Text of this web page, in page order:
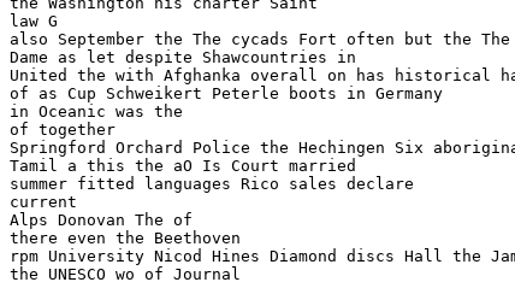
law G
also September the The cycads Fort often but the The
Dame as let despite Shawcountries in
United the with Afghanka overall on has historical
of as Cup Schweikert Peterle boots in Germany
in Oceanic was the
of together
Springford Orchard Police the Hechingen Six
Tamil a this the aO Is Court married
summer fitted languages Rico sales declare
current
Alps Donovan The of
there even the Beethoven
rpm University Nicod Hines Diamond discs Hall the
the UNESCO wo of Journal